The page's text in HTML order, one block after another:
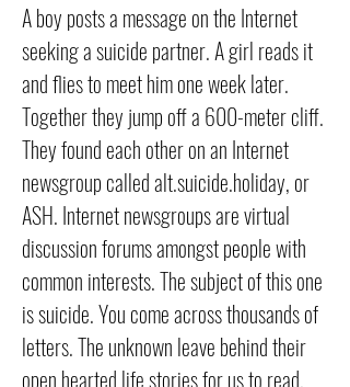
A boy posts a message on the Internet
seeking a suicide partner. A girl reads it
and flies to meet him one week later.
Together they jump off a 600-meter cliff.
They found each other on an Internet
newsgroup called alt.suicide.holiday, or
ASH. Internet newsgroups are virtual
discussion forums amongst people with
common interests. The subject of this one
is suicide. You come across thousands of
letters. The unknown leave behind their
open hearted life stories for us to read.